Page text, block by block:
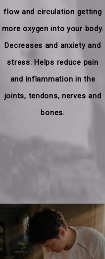
flow and circulation getting
more oxygen into your body.
Decreases and anxiety and
stress. Helps reduce pain
and inflammation in the
joints, tendons, nerves and
bones.